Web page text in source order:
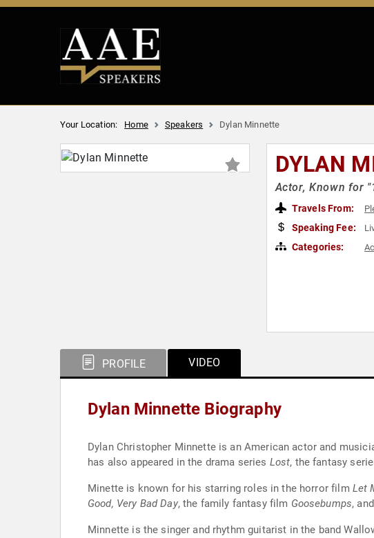
Your Location: Home Speakers Dylan Minnette
DYLAN
Actor, Known for
Travels From:
Speaking Fee:
Categories:
PROFILE VIDEO
Dylan Minnette Biography
Dylan Christopher Minnette is an American actor and
has also appeared in the drama series Lost, the fantasy
Minette is known for his starring roles in the horror film Let
Good, Very Bad Day, the family fantasy film Goosebumps,
Minnette is the singer and rhythm guitarist in the band